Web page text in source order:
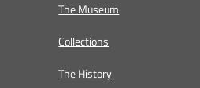
The Museum
Collections
The History